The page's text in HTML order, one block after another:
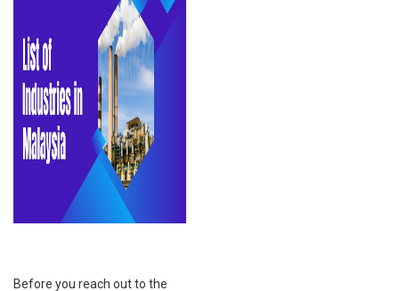
Before you reach out to the